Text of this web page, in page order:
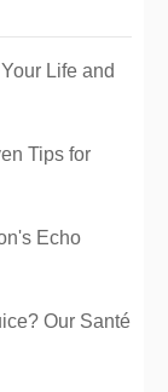
Life and
Tips for
Echo
Our Santé